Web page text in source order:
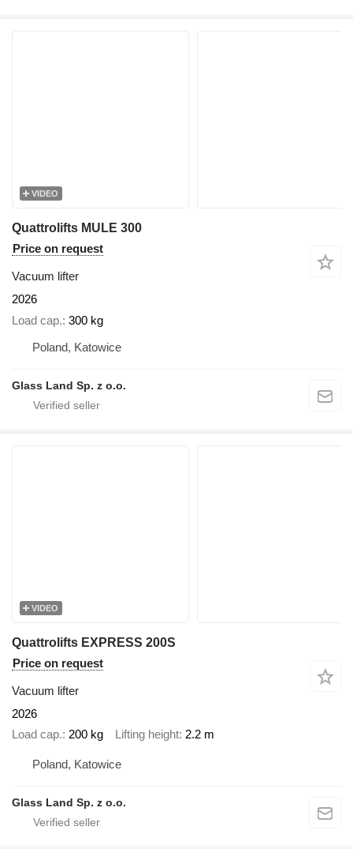
VIDEO
Quattrolifts MULE 300
Price on request
Vacuum lifter
2026
Load cap. 300 kg
Poland, Katowice
Glass Land Sp. z o.o.
VIDEO
Quattrolifts EXPRESS 200S
Price on request
Vacuum lifter
2026
Load cap. 200 kg Lifting height 2.2 m
Poland, Katowice
Glass Land Sp. z o.o.